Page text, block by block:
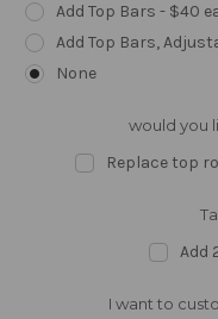
Add Top Bars - $40
Add Top Bars,
None
would you
Replace top
Add
I want to